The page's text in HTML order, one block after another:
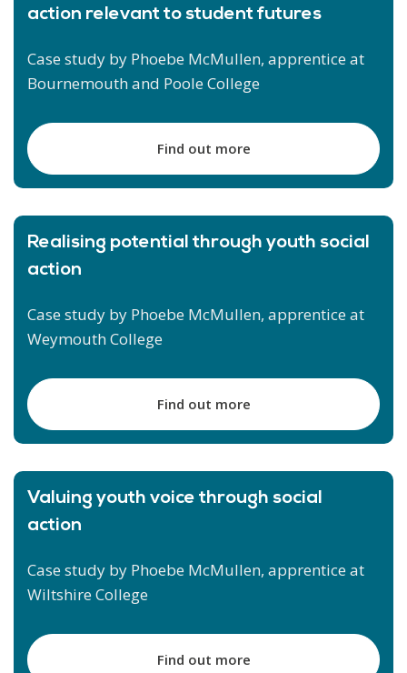
action relevant to student futures
Case study by Phoebe McMullen, apprentice at
Bournemouth and Poole College
Find out more
Realising potential through youth social
action
Case study by Phoebe McMullen, apprentice at
Weymouth College
Find out more
Valuing youth voice through social
action
Case study by Phoebe McMullen, apprentice at
Wiltshire College
Find out more